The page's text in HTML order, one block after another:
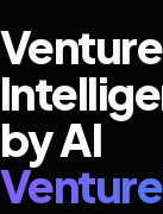
by AI